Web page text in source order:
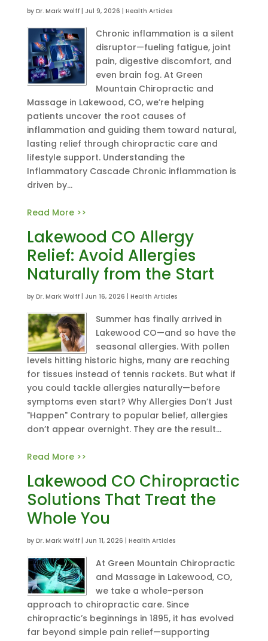
by Dr. Mark Wolff| Jul 9, 2026 Health Articles
Chronic inflammation is a silent
disruptor—fueling fatigue, joint
pain, digestive discomfort, and
even brain fog. At Green
Mountain Chiropractic and
Massage in Lakewood, CO, we’re helping
patients uncover the root causes of
inflammation and guiding them toward natural,
lasting relief through chiropractic care and
lifestyle support. Understanding the
Inflammatory Cascade Chronic inflammation is
driven by...
Read More >>
Lakewood CO Allergy
Relief: Avoid Allergies
Naturally from the Start
by Dr. Mark Wolff| Jun 16, 2026 Health Articles
Summer has finally arrived in
Lakewood CO—and so have the
seasonal allergies. With pollen
levels hitting historic highs, many are reaching
for tissues instead of tennis rackets. But what if
you could tackle allergies naturally—before
symptoms even start? Why Allergies Don’t Just
"Happen" Contrary to popular belief, allergies
don’t appear overnight. They are the result...
Read More >>
Lakewood CO Chiropractic
Solutions That Treat the
Whole You
by Dr. Mark Wolff| Jun 11, 2026 Health Articles
At Green Mountain Chiropractic
and Massage in Lakewood, CO,
we take a whole-person
approach to chiropractic care. Since
chiropractic’s beginnings in 1895, it has evolved
far beyond simple pain relief—supporting